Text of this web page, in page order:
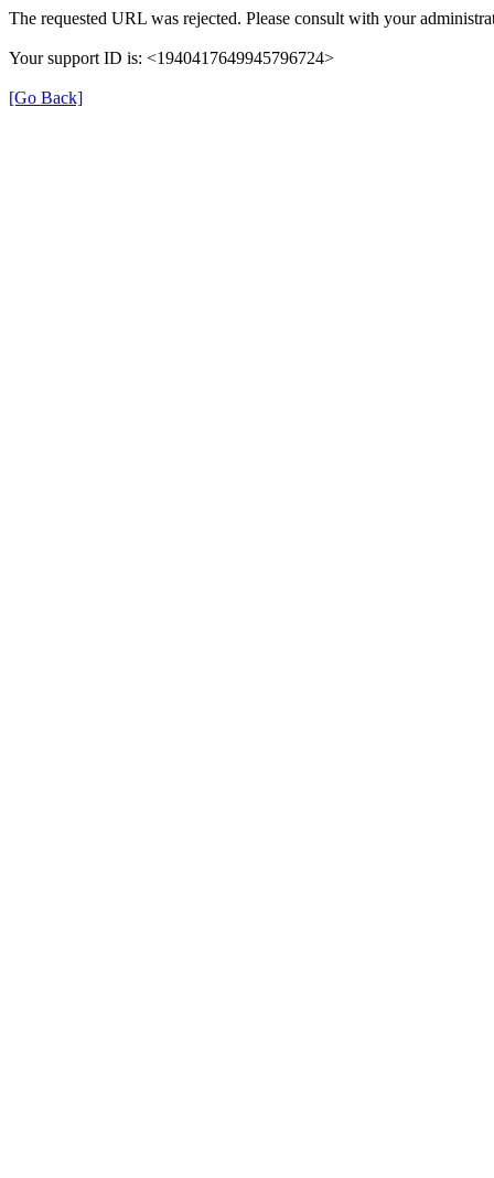
The requested URL was rejected. Please consult with your
Your support ID is: <1940417649945796724>
[Go Back]